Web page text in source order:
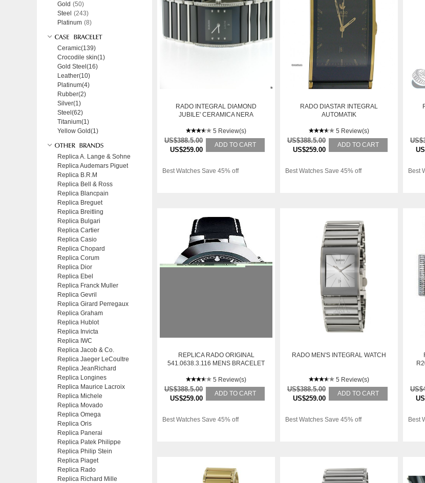
RADO INTEGRAL DIAMOND
JUBILE' CERAMICA NERA
5 Review(s)
US$388.5.00
US$259.00
ADD TO CART
Best Watches Save 45% off
RADO DIASTAR INTEGRAL
AUTOMATIK
5 Review(s)
US$388.5.00
US$259.00
ADD TO CART
Best Watches Save 45% off Best
REPLICA RADO ORIGINAL
541.0638.3.116 MENS BRACELET
WATCH
5 Review(s)
US$388.5.00
US$259.00
ADD TO CART
Best Watches Save 45% off
RADO MEN'S INTEGRAL WATCH
5 Review(s)
US$388.5.00
US$259.00
ADD TO CART
Best Watches Save 45% off Best
Gold (50)
Steel (243)
Platinum (8)
Ceramic(139)
Crocodile skin(1)
Gold Steel(16)
Leather(10)
Platinum(4)
Rubber(2)
Silver(1)
Steel(62)
Titanium(1)
Yellow Gold(1)
Replica A. Lange & Sohne
Replica Audemars Piguet
Replica B.R.M
Replica Bell & Ross
Replica Blancpain
Replica Breguet
Replica Breitling
Replica Bulgari
Replica Cartier
Replica Casio
Replica Chopard
Replica Corum
Replica Dior
Replica Ebel
Replica Franck Muller
Replica Gevril
Replica Girard Perregaux
Replica Graham
Replica Hublot
Replica Invicta
Replica IWC
Replica Jacob & Co.
Replica Jaeger LeCoultre
Replica JeanRichard
Replica Longines
Replica Maurice Lacroix
Replica Michele
Replica Movado
Replica Omega
Replica Oris
Replica Panerai
Replica Patek Philippe
Replica Philip Stein
Replica Piaget
Replica Rado
Replica Richard Mille